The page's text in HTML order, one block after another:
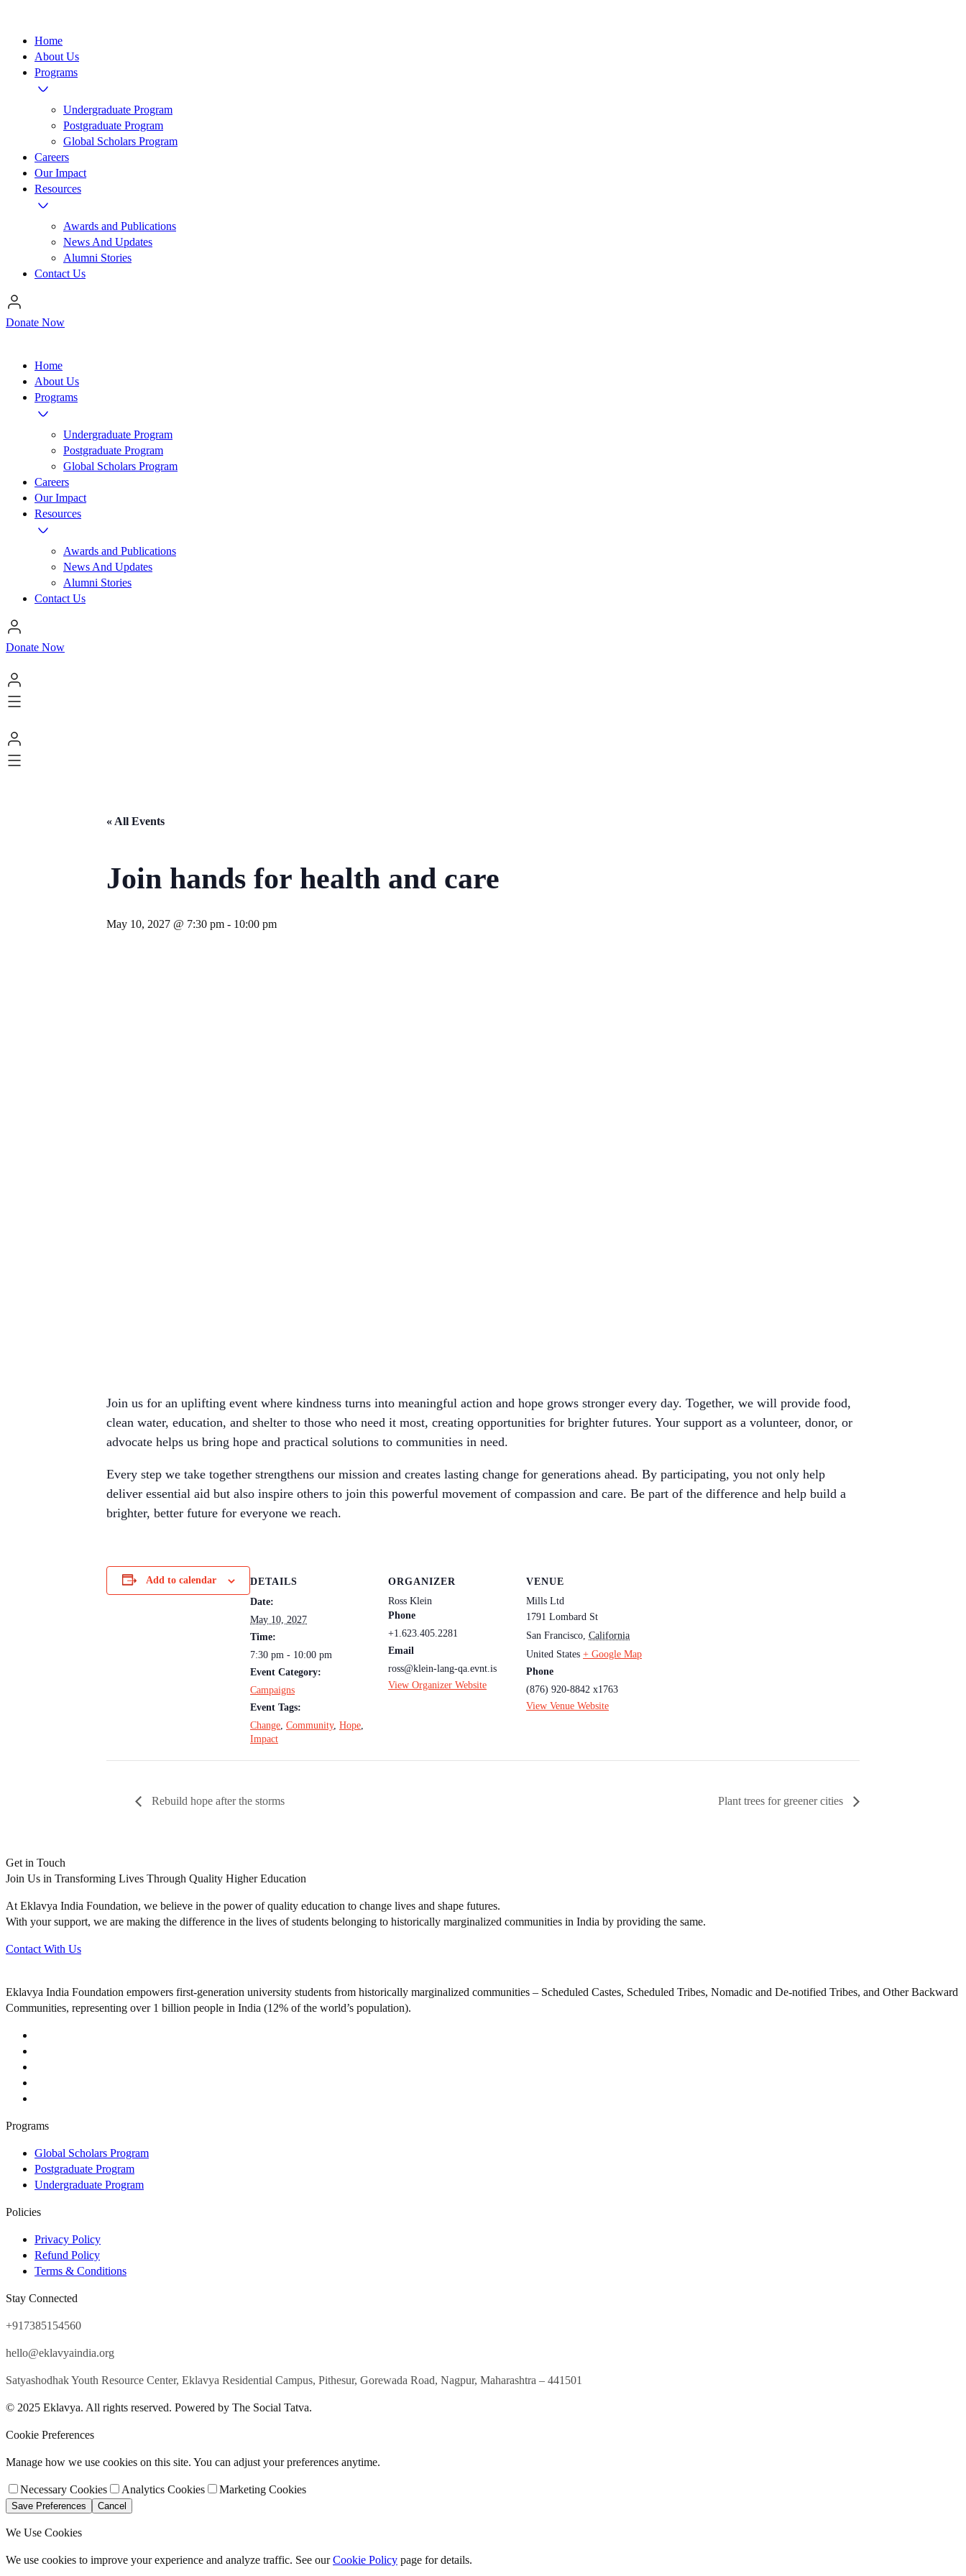
Home
About Us
Programs
Undergraduate Program
Postgraduate Program
Global Scholars Program
Careers
Our Impact
Resources
Awards and Publications
News And Updates
Alumni Stories
Contact Us
Donate Now
Home
About Us
Programs
Undergraduate Program
Postgraduate Program
Global Scholars Program
Careers
Our Impact
Resources
Awards and Publications
News And Updates
Alumni Stories
Contact Us
Donate Now
« All Events
Join hands for health and care
May 10, 2027 @ 7:30 pm - 10:00 pm
Join us for an uplifting event where kindness turns into meaningful action and hope grows stronger every day. Together, we will provide food,
clean water, education, and shelter to those who need it most, creating opportunities for brighter futures. Your support as a volunteer, donor, or
advocate helps us bring hope and practical solutions to communities in need.
Every step we take together strengthens our mission and creates lasting change for generations ahead. By participating, you not only help
deliver essential aid but also inspire others to join this powerful movement of compassion and care. Be part of the difference and help build a
brighter, better future for everyone we reach.
Add to calendar
DETAILS
Date:
May 10, 2027
Time:
7:30 pm - 10:00 pm
Event Category:
Campaigns
Event Tags:
Change Community, Hope
Impact
ORGANIZER
Ross Klein
Phone
+1.623.405.2281
Email
ross@klein-lang-qa.evnt.is
View Organizer Website
VENUE
Mills Ltd
1791 Lombard St
San Francisco California
United States + Google Map
Phone
(876) 920-8842 x1763
View Venue Website
Rebuild hope after the storms Plant trees for greener cities
Get in Touch
Join Us in Transforming Lives Through Quality Higher Education
At Eklavya India Foundation, we believe in the power of quality education to change lives and shape futures.
With your support, we are making the difference in the lives of students belonging to historically marginalized communities in India by providing the same.
Contact With Us
Eklavya India Foundation empowers first-generation university students from historically marginalized communities – Scheduled Castes, Scheduled Tribes, Nomadic and De-notified Tribes, and Other Backward
Communities, representing over 1 billion people in India (12% of the world’s population).
Programs
Global Scholars Program
Postgraduate Program
Undergraduate Program
Policies
Privacy Policy
Refund Policy
Terms & Conditions
Stay Connected
+917385154560
hello@eklavyaindia.org
Satyashodhak Youth Resource Center, Eklavya Residential Campus, Pithesur, Gorewada Road, Nagpur, Maharashtra – 441501
© 2025 Eklavya. All rights reserved. Powered by The Social Tatva.
Cookie Preferences
Manage how we use cookies on this site. You can adjust your preferences anytime.
Necessary Cookies Analytics Cookies Marketing Cookies
Save Preferences Cancel
We Use Cookies
We use cookies to improve your experience and analyze traffic. See ourCookie Policy page for details.